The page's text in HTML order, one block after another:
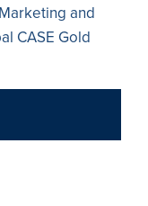
and
CASE Gold